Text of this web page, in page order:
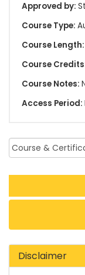
Approved by:
Course Type:
Course Length:
Course
Course Notes:
Access Period:
Disclaimer